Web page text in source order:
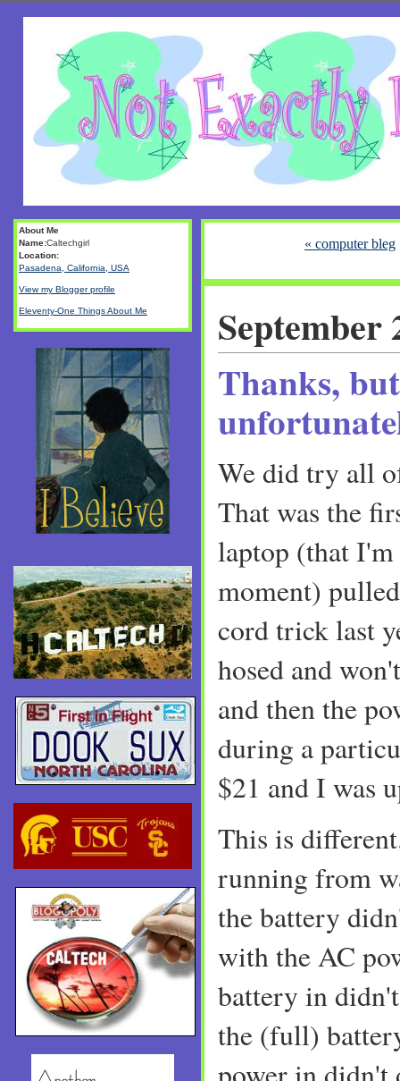
« computer bleg
September
Thanks, but
We did try all
That was the
laptop (that I'm
moment)
cord trick last
hosed and
and then the
during a
$21 and I was
This is
running from
the battery
with the AC
battery in
the (full)
About Me
Name:Caltechgirl
Location:
Pasadena, California, USA
View my Blogger profile
Eleventy-One Things About Me